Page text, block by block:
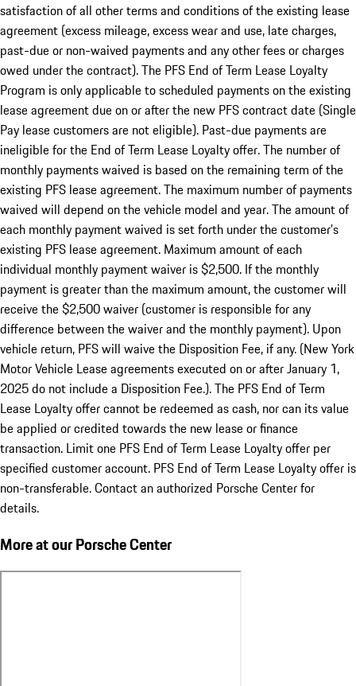
satisfaction of all other terms and conditions of the existing lease
agreement (excess mileage, excess wear and use, late charges,
past-due or non-waived payments and any other fees or charges
owed under the contract). The PFS End of Term Lease Loyalty
Program is only applicable to scheduled payments on the existing
lease agreement due on or after the new PFS contract date (Single
Pay lease customers are not eligible). Past-due payments are
ineligible for the End of Term Lease Loyalty offer. The number of
monthly payments waived is based on the remaining term of the
existing PFS lease agreement. The maximum number of payments
waived will depend on the vehicle model and year. The amount of
each monthly payment waived is set forth under the customer’s
existing PFS lease agreement. Maximum amount of each
individual monthly payment waiver is $2,500. If the monthly
payment is greater than the maximum amount, the customer will
receive the $2,500 waiver (customer is responsible for any
difference between the waiver and the monthly payment). Upon
vehicle return, PFS will waive the Disposition Fee, if any. (New York
Motor Vehicle Lease agreements executed on or after January 1,
2025 do not include a Disposition Fee.). The PFS End of Term
Lease Loyalty offer cannot be redeemed as cash, nor can its value
be applied or credited towards the new lease or finance
transaction. Limit one PFS End of Term Lease Loyalty offer per
specified customer account. PFS End of Term Lease Loyalty offer is
non-transferable. Contact an authorized Porsche Center for
details.
More at our Porsche Center